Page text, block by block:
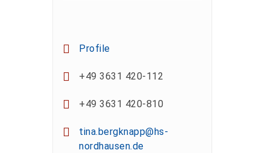
Profile
+49 3631 420-112
+49 3631 420-810
tina.bergknapp@hs-
nordhausen.de